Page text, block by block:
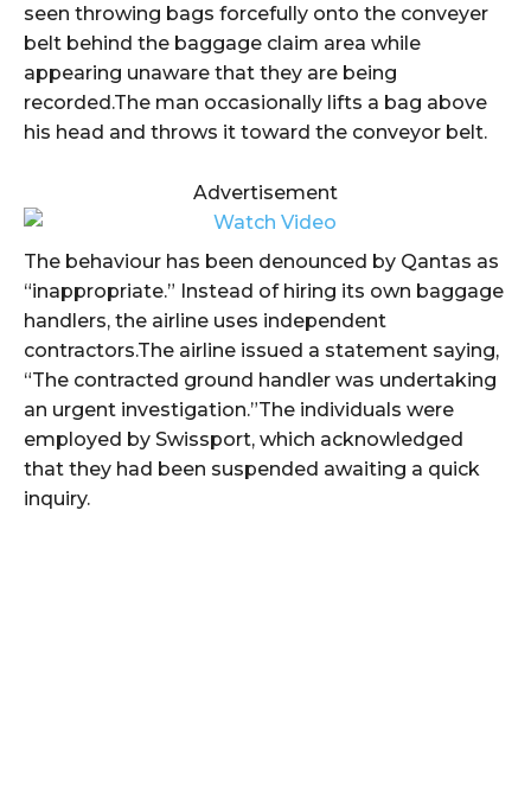
seen throwing bags forcefully onto the conveyer
belt behind the baggage claim area while
appearing unaware that they are being
recorded.The man occasionally lifts a bag above
his head and throws it toward the conveyor belt.
Advertisement
The behaviour has been denounced by Qantas as
“inappropriate.” Instead of hiring its own baggage
handlers, the airline uses independent
contractors.The airline issued a statement saying,
“The contracted ground handler was undertaking
an urgent investigation.”The individuals were
employed by Swissport, which acknowledged
that they had been suspended awaiting a quick
inquiry.